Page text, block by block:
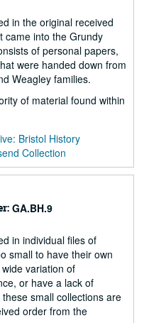
in the original received
came into the Grundy
of personal papers,
were handed down from
Weagley families.
of material found within
Bristol History
Collection
GA.BH.9
in individual files of
small to have their own
variation of
or have a lack of
small collections are
order from the